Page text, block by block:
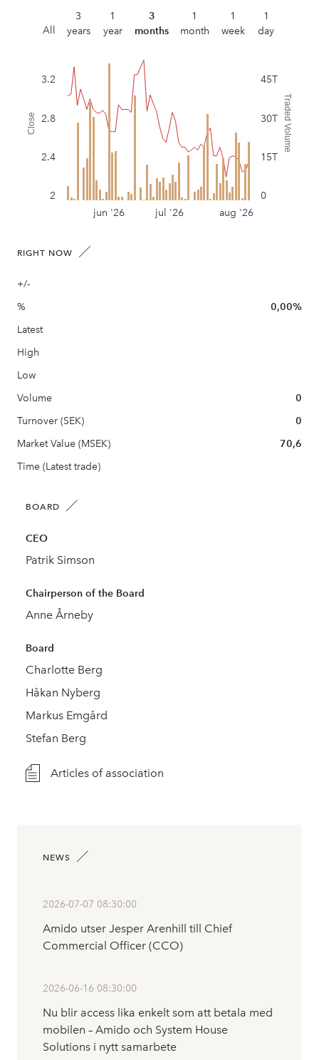
All
3
years
1
year
3
months
1
month
1
week
1
day
Close Traded Volume
jun '26 jul '26 aug '26
2
2.4
2.8
3.2
0
15T
30T
45T
RIGHT NOW
+/-
%
0,00%
Latest
High
Low
Volume
0
Turnover (SEK)
0
Market Value (MSEK)
70,6
Time (Latest trade)
BOARD
CEO
Patrik Simson
Chairperson of the Board
Anne Årneby
Board
Charlotte Berg
Håkan Nyberg
Markus Emgård
Stefan Berg
Articles of association
NEWS
2026-07-07 08:30:00
Amido utser Jesper Arenhill till Chief
Commercial Officer (CCO)
2026-06-16 08:30:00
Nu blir access lika enkelt som att betala med
mobilen – Amido och System House
Solutions i nytt samarbete